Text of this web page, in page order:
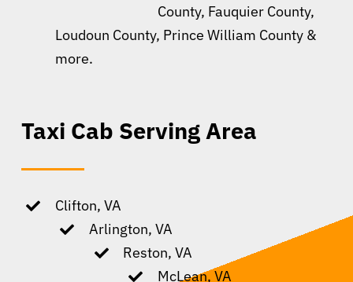
County, Fauquier County,
Loudoun County, Prince William County &
more.
Taxi Cab Serving Area
Clifton, VA
Arlington, VA
Reston, VA
McLean, VA